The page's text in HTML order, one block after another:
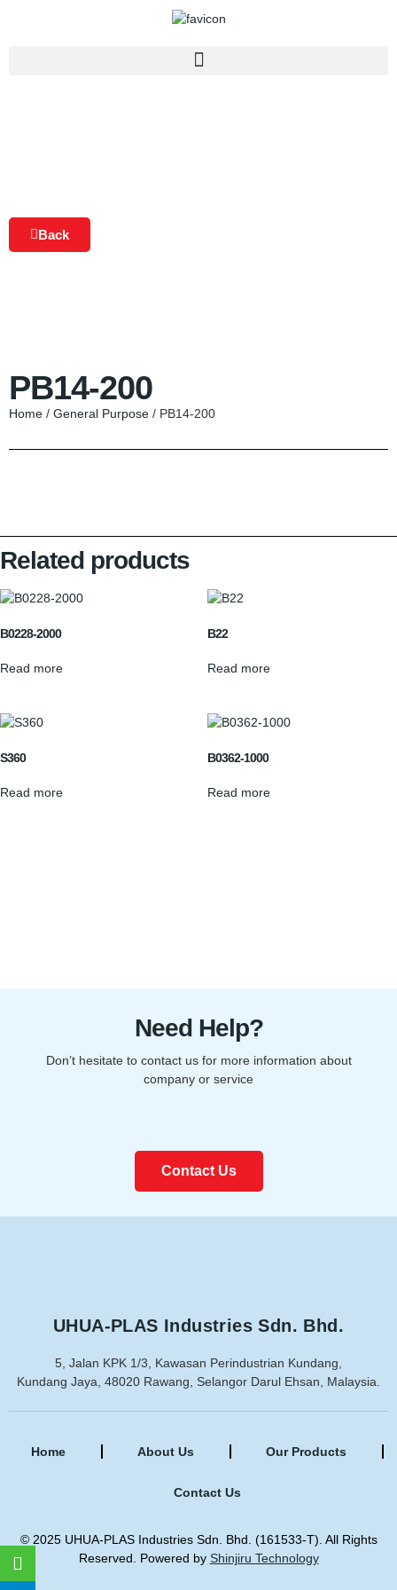
Back
PB14-200
Home / General Purpose / PB14-200
Related products
B0228-2000
Read more
B22
Read more
S360
Read more
B0362-1000
Read more
Need Help?
Don’t hesitate to contact us for more information about
company or service
Contact Us
UHUA-PLAS Industries Sdn. Bhd.
5, Jalan KPK 1/3, Kawasan Perindustrian Kundang,
Kundang Jaya, 48020 Rawang, Selangor Darul Ehsan, Malaysia.
Home About Us Our Products
Contact Us
© 2025 UHUA-PLAS Industries Sdn. Bhd. (161533-T). All Rights
Reserved. Powered by Shinjiru Technology